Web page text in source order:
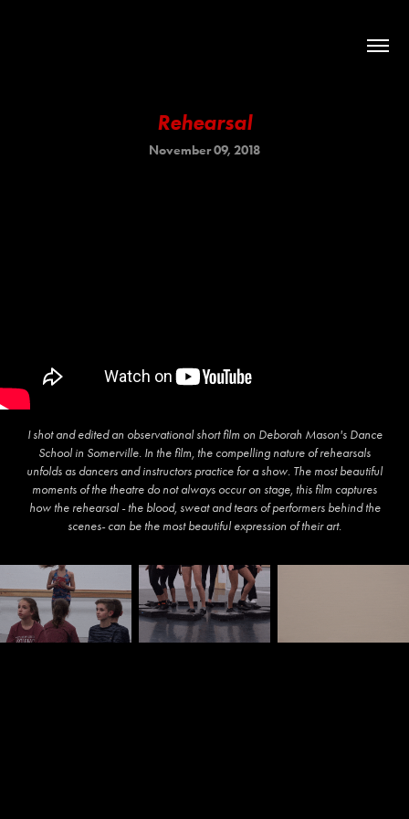
Rehearsal
November 09, 2018
I shot and edited an observational short film on Deborah Mason's Dance
School in Somerville. In the film, the compelling nature of rehearsals
unfolds as dancers and instructors practice for a show. The most beautiful
moments of the theatre do not always occur on stage, this film captures
how the rehearsal - the blood, sweat and tears of performers behind the
scenes- can be the most beautiful expression of their art.